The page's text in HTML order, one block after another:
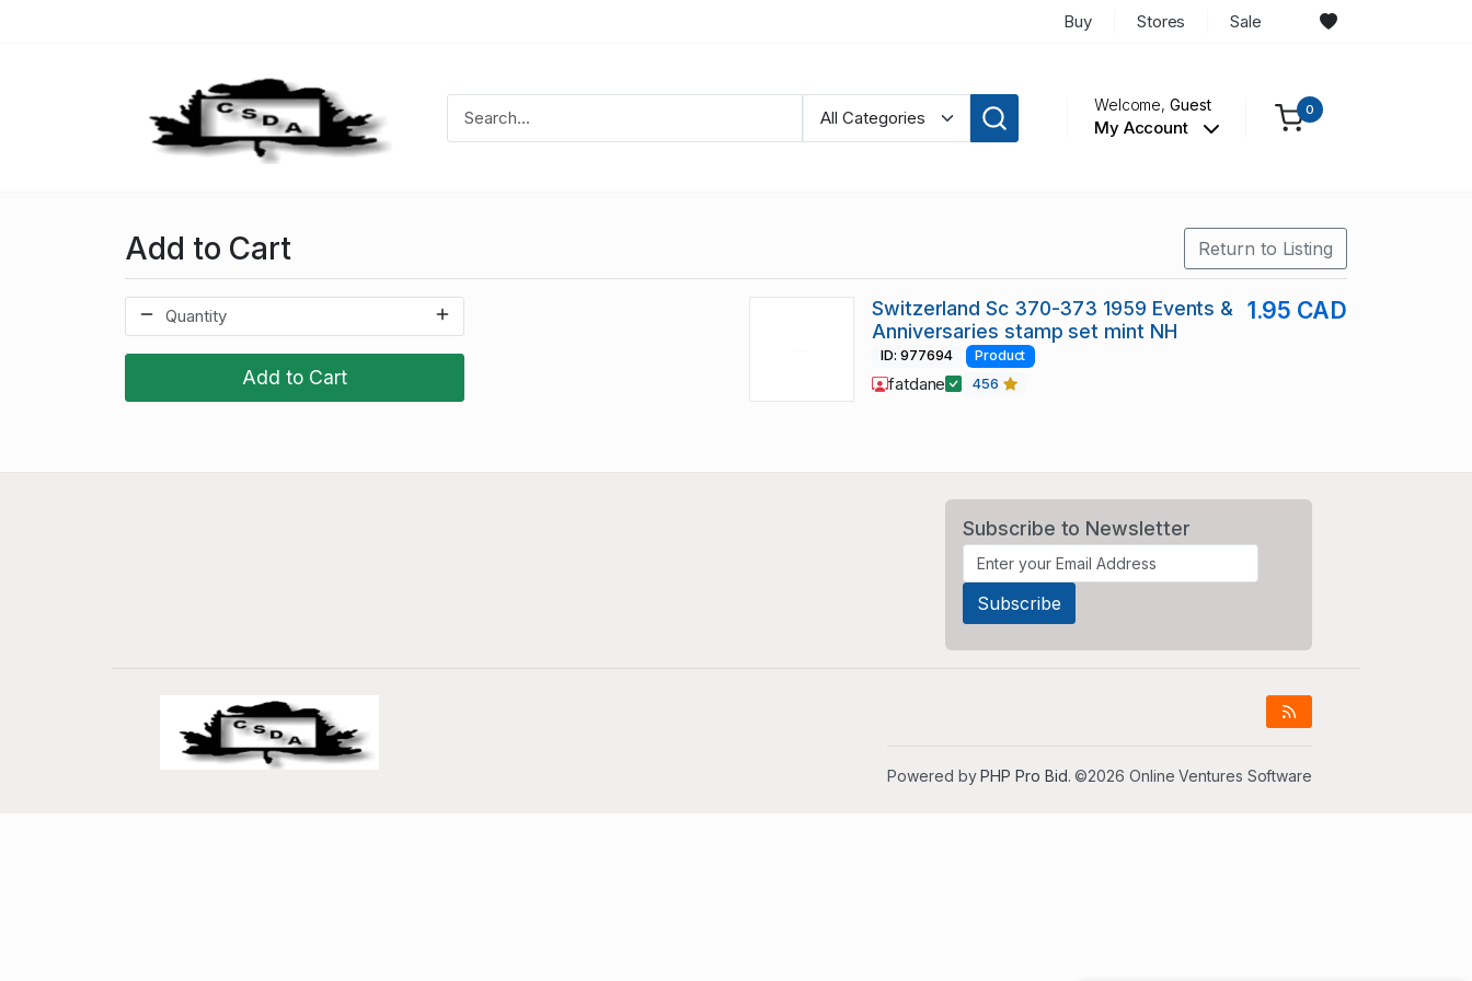
Buy Stores Sale
Welcome,Guest
My Account
0
Add to Cart Return to Listing
Add to Cart
Switzerland Sc 370-373 1959 Events &
Anniversaries stamp set mint NH
1.95 CAD
ID: 977694 Product
fatdane 456
Subscribe to Newsletter
Powered byPHP Pro Bid. ©2026 Online Ventures Software